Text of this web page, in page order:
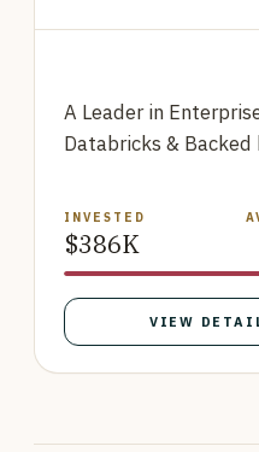
A Leader in
Databricks & Backed
INVESTED
$386K
VIEW